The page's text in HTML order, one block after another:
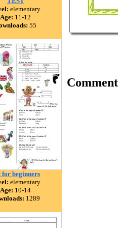
elementary
Age: 11-12
55
for beginners
elementary
Age: 10-14
1289